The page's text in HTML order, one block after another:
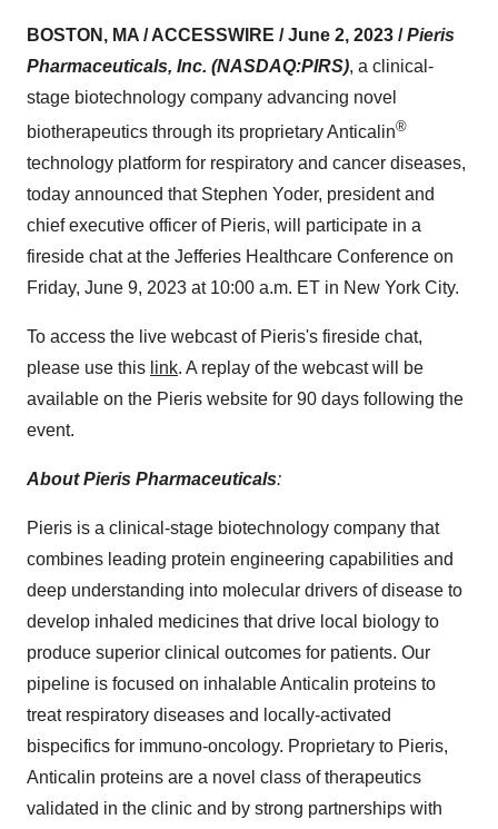
BOSTON, MA / ACCESSWIRE / June 2, 2023 /Pieris
Pharmaceuticals, Inc. (NASDAQ:PIRS), a clinical-
stage biotechnology company advancing novel
biotherapeutics through its proprietary Anticalin®
technology platform for respiratory and cancer diseases,
today announced that Stephen Yoder, president and
chief executive officer of Pieris, will participate in a
fireside chat at the Jefferies Healthcare Conference on
Friday, June 9, 2023 at 10:00 a.m. ET in New York City.
To access the live webcast of Pieris's fireside chat,
please use this link. A replay of the webcast will be
available on the Pieris website for 90 days following the
event.
About Pieris Pharmaceuticals:
Pieris is a clinical-stage biotechnology company that
combines leading protein engineering capabilities and
deep understanding into molecular drivers of disease to
develop inhaled medicines that drive local biology to
produce superior clinical outcomes for patients. Our
pipeline is focused on inhalable Anticalin proteins to
treat respiratory diseases and locally-activated
bispecifics for immuno-oncology. Proprietary to Pieris,
Anticalin proteins are a novel class of therapeutics
validated in the clinic and by strong partnerships with